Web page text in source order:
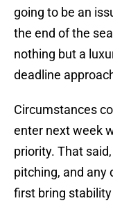
going to be an
the end of the
nothing but a
deadline
Circumstances
enter next week
priority. That
pitching, and any
first bring